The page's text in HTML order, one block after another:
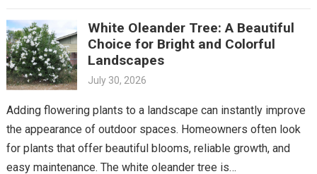
White Oleander Tree: A Beautiful
Choice for Bright and Colorful
Landscapes
July 30, 2026
Adding flowering plants to a landscape can instantly improve
the appearance of outdoor spaces. Homeowners often look
for plants that offer beautiful blooms, reliable growth, and
easy maintenance. The white oleander tree is…